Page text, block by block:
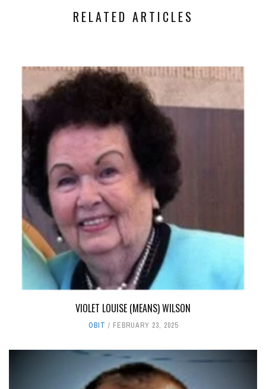
RELATED ARTICLES
VIOLET LOUISE (MEANS) WILSON
OBIT FEBRUARY 23, 2025